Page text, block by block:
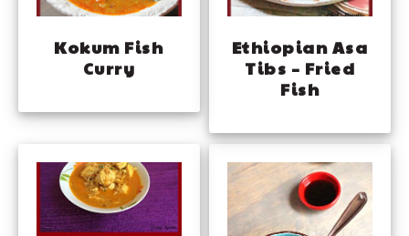
Kokum Fish
Curry
Ethiopian Asa
Tibs – Fried
Fish